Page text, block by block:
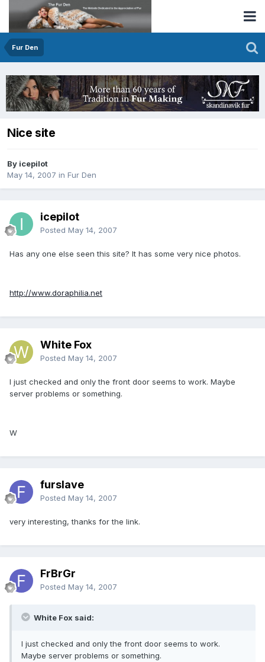
Fur Den
Nice site
By icepilot
May 14, 2007 in Fur Den
icepilot
Posted May 14, 2007
Has any one else seen this site? It has some very nice photos.
http://www.doraphilia.net
White Fox
Posted May 14, 2007
I just checked and only the front door seems to work. Maybe
server problems or something.
W
furslave
Posted May 14, 2007
very interesting, thanks for the link.
FrBrGr
Posted May 14, 2007
White Fox said:
I just checked and only the front door seems to work.
Maybe server problems or something.